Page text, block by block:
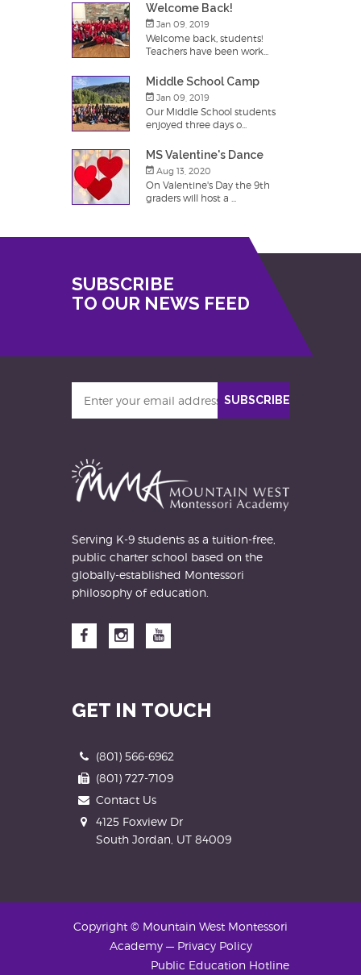
Welcome Back!
Jan 09, 2019
Welcome back, students!
Teachers have been work...
Middle School Camp
Jan 09, 2019
Our Middle School students
enjoyed three days o...
MS Valentine's Dance
Aug 13, 2020
On Valentine's Day the 9th
graders will host a ...
SUBSCRIBE
TO OUR NEWS FEED
your
SUBSCRIBE
Serving K-9 students as a tuition-free,
public charter school based on the
globally-established Montessori
philosophy of education.
FacebookInstagram
YouTube
GET IN TOUCH
Phone
(801) 566-6962
Fax
(801) 727-7109
Contact Us
Address
4125 Foxview Dr
South Jordan, UT 84009
Copyright © Mountain West Montessori
Academy — Privacy Policy
Public Education Hotline